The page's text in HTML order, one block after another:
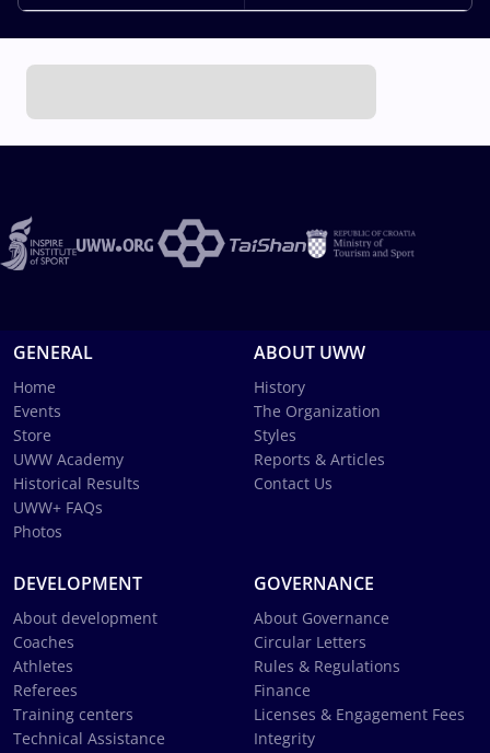
GENERAL
Home
Events
Store
UWW Academy
Historical Results
UWW+ FAQs
Photos
ABOUT UWW
History
The Organization
Styles
Reports & Articles
Contact Us
DEVELOPMENT
About development
Coaches
Athletes
Referees
Training centers
Technical Assistance
GOVERNANCE
About Governance
Circular Letters
Rules & Regulations
Finance
Licenses & Engagement Fees
Integrity